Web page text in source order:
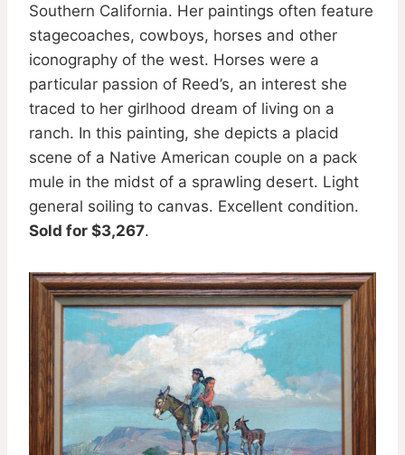
Southern California. Her paintings often feature
stagecoaches, cowboys, horses and other
iconography of the west. Horses were a
particular passion of Reed’s, an interest she
traced to her girlhood dream of living on a
ranch. In this painting, she depicts a placid
scene of a Native American couple on a pack
mule in the midst of a sprawling desert. Light
general soiling to canvas. Excellent condition.
Sold for $3,267.